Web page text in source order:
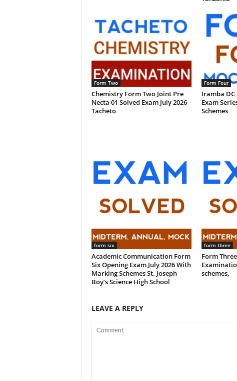
Form Two
Chemistry Form Two Joint Pre
Necta 01 Solved Exam July 2026
Tacheto
Form Four
Iramba
Exam
Schemes
form six
Academic Communication Form
Six Opening Exam July 2026 With
Marking Schemes St. Joseph
Boy’s Science High School
form three
Form Three
schemes,
LEAVE A REPLY